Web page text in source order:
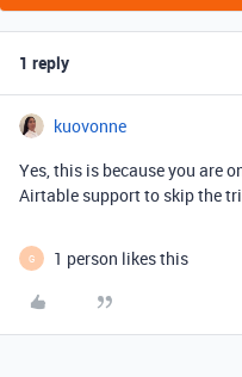
1 reply
kuovonne
Yes, this is because you are
Airtable support to skip the
G 1 person likes this